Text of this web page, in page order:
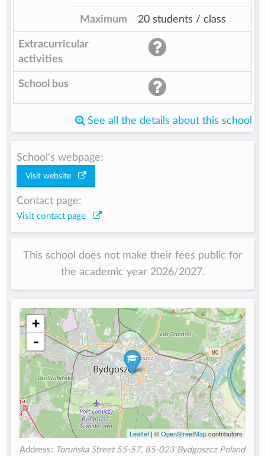
Maximum 20 students / class
Extracurricular
activities
School bus
See all the details about this school
School's webpage:
Visit website
Contact page:
Visit contact page
This school does not make their fees public for
the academic year 2026/2027.
+
-
Leaflet| ©OpenStreetMapcontributors
Address: Toruńska Street 55-57, 85-023 Bydgoszcz Poland